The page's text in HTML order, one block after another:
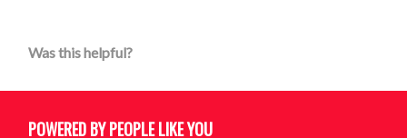
Was this helpful?
POWERED BY PEOPLE LIKE YOU